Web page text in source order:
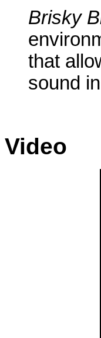
Brisky
that
sound
Video